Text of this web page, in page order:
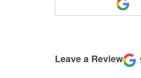
Leave a Review